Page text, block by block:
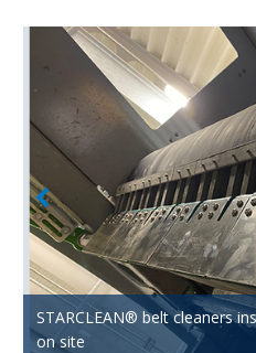
STARCLEAN® belt cleaners
on site
Example of incinerator
head drum